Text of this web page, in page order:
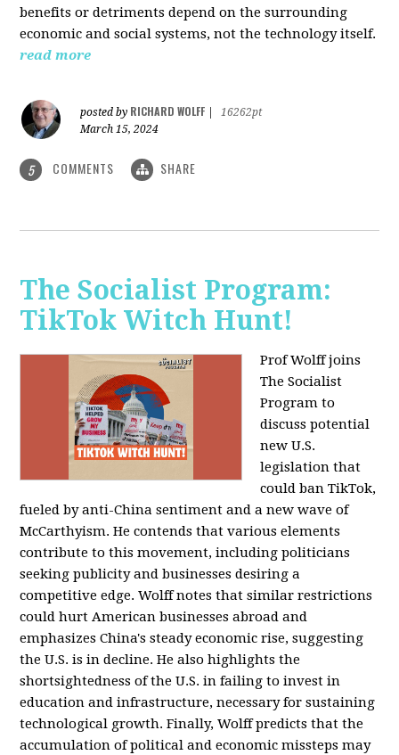
benefits or detriments depend on the surrounding
economic and social systems, not the technology itself.
read more
posted by RICHARD WOLFF
16262pt
March 15, 2024
5 COMMENTS SHARE
The Socialist Program:
TikTok Witch Hunt!
Prof Wolff joins
The Socialist
Program to
discuss potential
new U.S.
legislation that
could ban TikTok,
fueled by anti-China sentiment and a new wave of
McCarthyism. He contends that various elements
contribute to this movement, including politicians
seeking publicity and businesses desiring a
competitive edge. Wolff notes that similar restrictions
could hurt American businesses abroad and
emphasizes China's steady economic rise, suggesting
the U.S. is in decline. He also highlights the
shortsightedness of the U.S. in failing to invest in
education and infrastructure, necessary for sustaining
technological growth. Finally, Wolff predicts that the
accumulation of political and economic missteps may